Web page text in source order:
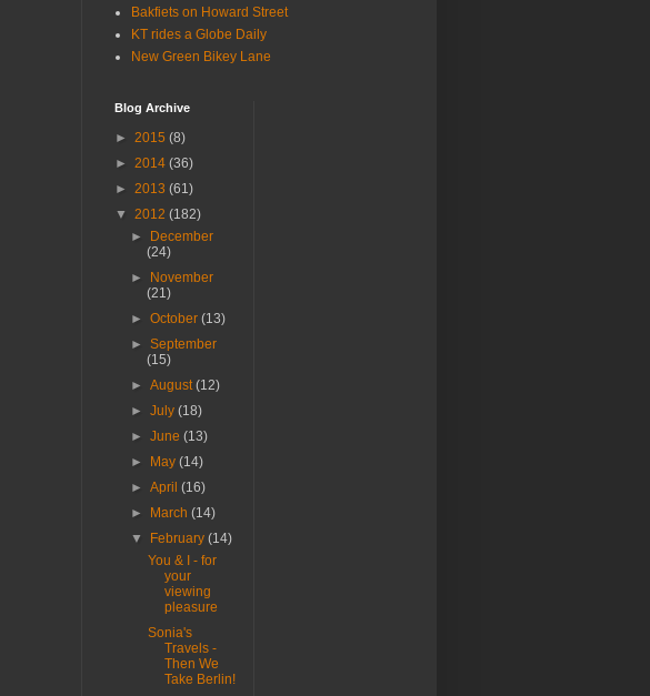
Bakfiets on Howard Street
KT rides a Globe Daily
New Green Bikey Lane
Blog Archive
► 2015 (8)
► 2014 (36)
► 2013 (61)
▼ 2012 (182)
►
December
(24)
►
November
(21)
►October(13)
►September
(15)
►August(12)
►July(18)
►June(13)
►
May(14)
►April(16)
►
March(14)
▼
February(14)
You & I - for
your
viewing
pleasure
Sonia's
Travels -
Then We
Take Berlin!